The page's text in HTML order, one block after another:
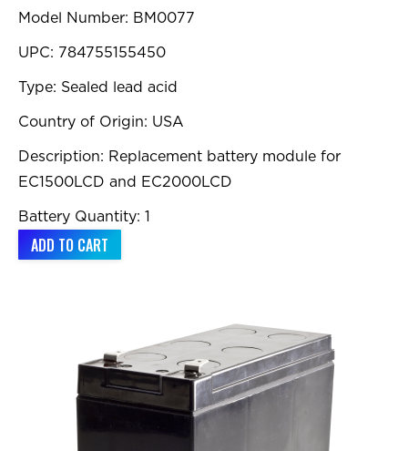
Model Number: BM0077
UPC: 784755155450
Type: Sealed lead acid
Country of Origin: USA
Description: Replacement battery module for
EC1500LCD and EC2000LCD
Battery Quantity: 1
ADD TO CART